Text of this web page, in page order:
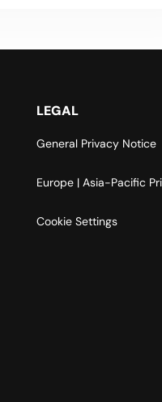
LEGAL
General Privacy Notice
Europe | Asia-Pacific
Cookie Settings